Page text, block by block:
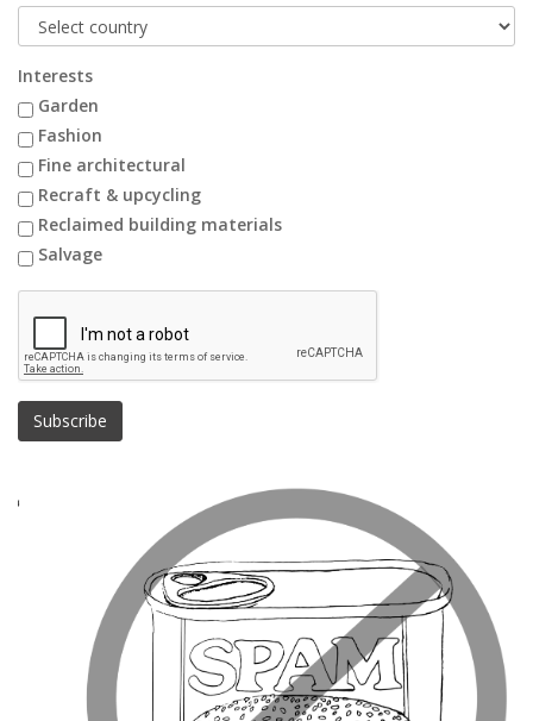
Interests
Garden
Fashion
Fine architectural
Recraft & upcycling
Reclaimed building materials
Salvage